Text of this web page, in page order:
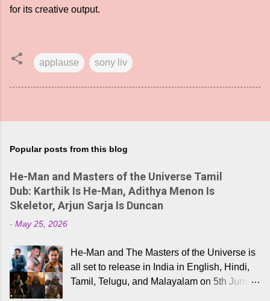
for its creative output.
applause sony liv
Popular posts from this blog
He-Man and Masters of the Universe Tamil
Dub: Karthik Is He-Man, Adithya Menon Is
Skeletor, Arjun Sarja Is Duncan
- May 25, 2026
He-Man and The Masters of the Universe is
all set to release in India in English, Hindi,
Tamil, Telugu, and Malayalam on 5th June,